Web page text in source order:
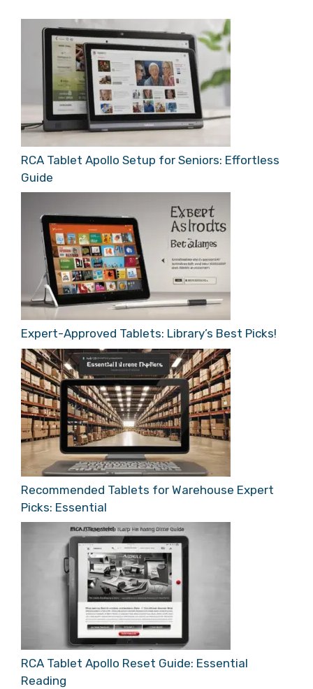
RCA Tablet Apollo Setup for Seniors: Effortless
Guide
Expert-Approved Tablets: Library’s Best Picks!
Recommended Tablets for Warehouse Expert
Picks: Essential
RCA Tablet Apollo Reset Guide: Essential
Reading